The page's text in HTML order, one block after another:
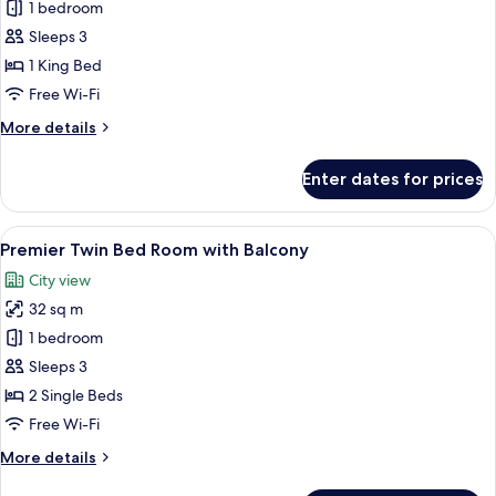
Premier
King
Bed
Room
Balcony
1 bedroom
Sleeps 3
1 King Bed
Free Wi-Fi
More details
More
King
Bed
Room
Balcony
Enter dates for prices
View
all
photos
for
Premier
Twin
Bed
Room
Balcony
A modern hotel room with a large
10
Premier Twin Bed Room with Balcony
City view
32 sq m
1 bedroom
Sleeps 3
2 Single Beds
Free Wi-Fi
More details
More